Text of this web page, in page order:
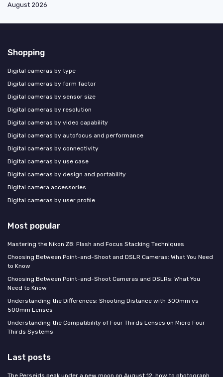
August 2026
Shopping
Digital cameras by type
Digital cameras by form factor
Digital cameras by sensor size
Digital cameras by resolution
Digital cameras by video capability
Digital cameras by autofocus and performance
Digital cameras by connectivity
Digital cameras by use case
Digital cameras by design and portability
Digital camera accessories
Digital cameras by user profile
Most popular
Mastering the Nikon Z8: Flash and Focus Stacking Techniques
Choosing Between Point-and-Shoot and DSLR Cameras: What You Need
to Know
Choosing Between Point-and-Shoot Cameras and DSLRs: What You
Need to Know
Understanding the Differences: Shooting Distance with 300mm vs
500mm Lenses
Understanding the Compatibility of Four Thirds Lenses on Micro Four
Thirds Systems
Last posts
The Perseids peak under a new moon on August 12: how to photograph